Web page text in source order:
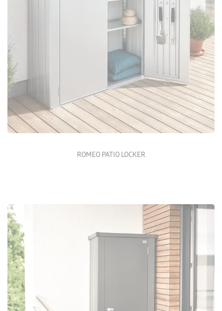
ROMEO PATIO LOCKER
Configure Now